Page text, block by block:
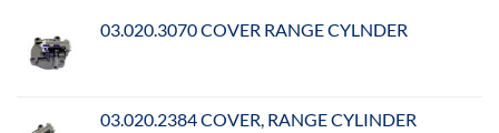
03.020.3070 COVER RANGE CYLNDER
03.020.2384 COVER, RANGE CYLINDER